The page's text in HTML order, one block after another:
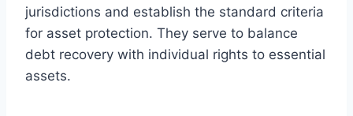
jurisdictions and establish the standard criteria
for asset protection. They serve to balance
debt recovery with individual rights to essential
assets.